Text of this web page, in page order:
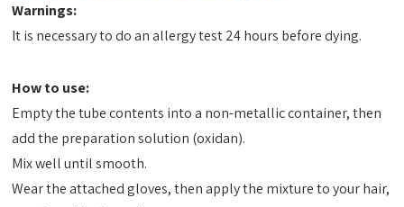
Warnings:
It is necessary to do an allergy test 24 hours before dying.
How to use:
Empty the tube contents into a non-metallic container, then
add the preparation solution (oxidan).
Mix well until smooth.
Wear the attached gloves, then apply the mixture to your hair,